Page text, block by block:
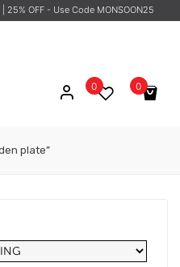
| 25% OFF - Use Code MONSOON25
0
in the cart.
0
plate”